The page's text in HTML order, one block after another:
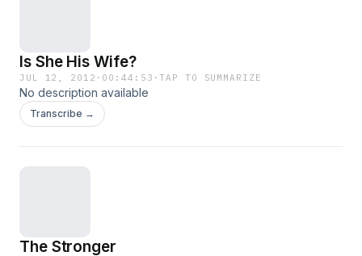
Is She His Wife?
JUL 12, 2012 · 00:44:53 ·TAP TO SUMMARIZE
No description available
Transcribe →
The Stronger